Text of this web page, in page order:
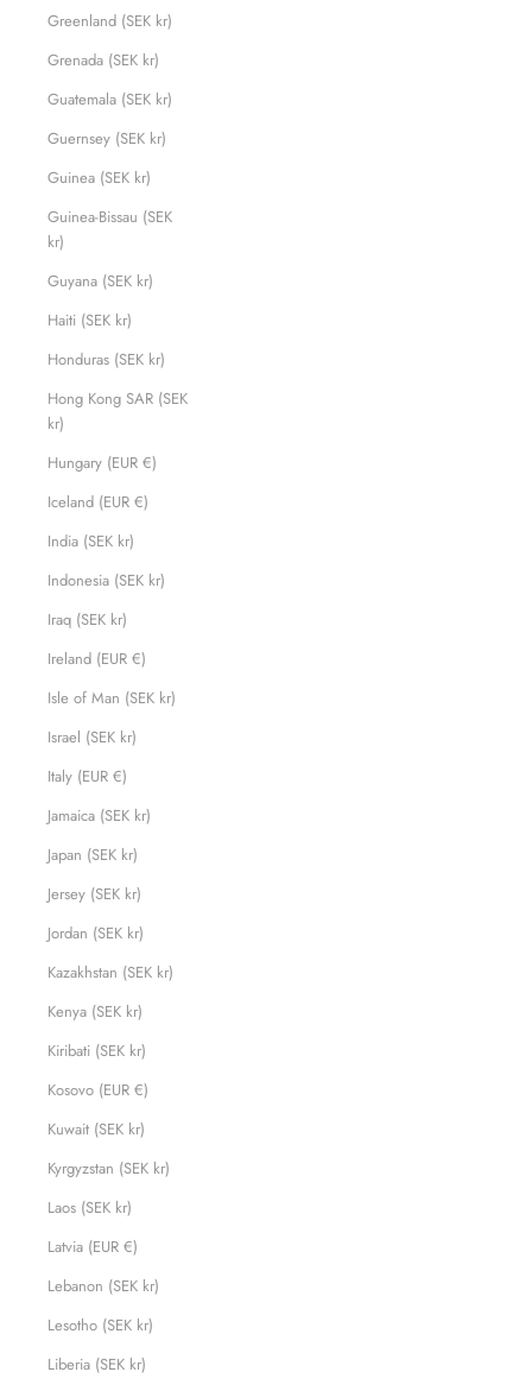
Greenland (SEK kr)
Grenada (SEK kr)
Guatemala (SEK kr)
Guernsey (SEK kr)
Guinea (SEK kr)
Guinea-Bissau (SEK
kr)
Guyana (SEK kr)
Haiti (SEK kr)
Honduras (SEK kr)
Hong Kong SAR (SEK
kr)
Hungary (EUR €)
Iceland (EUR €)
India (SEK kr)
Indonesia (SEK kr)
Iraq (SEK kr)
Ireland (EUR €)
Isle of Man (SEK kr)
Israel (SEK kr)
Italy (EUR €)
Jamaica (SEK kr)
Japan (SEK kr)
Jersey (SEK kr)
Jordan (SEK kr)
Kazakhstan (SEK kr)
Kenya (SEK kr)
Kiribati (SEK kr)
Kosovo (EUR €)
Kuwait (SEK kr)
Kyrgyzstan (SEK kr)
Laos (SEK kr)
Latvia (EUR €)
Lebanon (SEK kr)
Lesotho (SEK kr)
Liberia (SEK kr)